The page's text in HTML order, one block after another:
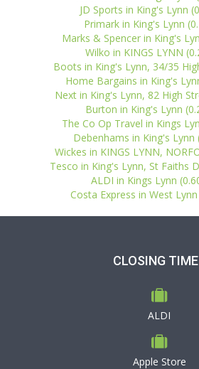
JD Sports in King's Lynn
Primark in King's Lynn
Marks & Spencer in King's
Wilko in KINGS LYNN
Boots in King's Lynn, 34/35
Home Bargains in King's
Next in King's Lynn, 82 High
Burton in King's Lynn
The Co Op Travel in Kings
Debenhams in King's Lynn
Wickes in KINGS LYNN,
Tesco in King's Lynn, St Faiths
ALDI in Kings Lynn
Costa Express in West
CLOSING
ALDI
Apple Store